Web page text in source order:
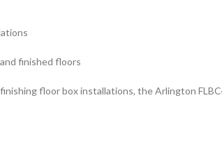
finished floors
floor box installations, the Arlington